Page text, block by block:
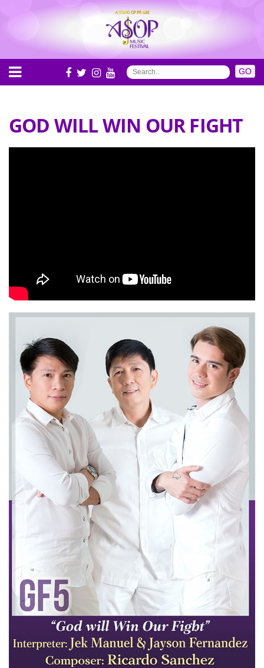
GOD WILL WIN OUR FIGHT